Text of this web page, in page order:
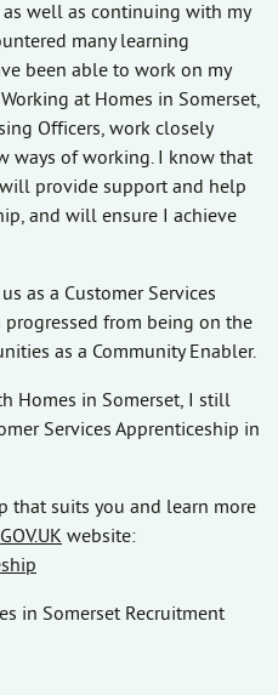
well as continuing with my
many learning
been able to work on my
at Homes in Somerset,
Officers, work closely
ways of working. I know that
provide support and help
and will ensure I achieve
as a Customer Services
from being on the
as a Community Enabler.
Homes in Somerset, I still
Services Apprenticeship in
that suits you and learn more
GOV.UK website:
in Somerset Recruitment